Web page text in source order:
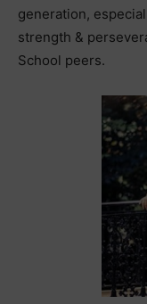
generation,
strength &
School peers.